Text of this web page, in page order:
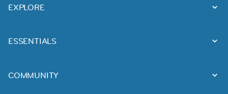
EXPLORE
ESSENTIALS
COMMUNITY